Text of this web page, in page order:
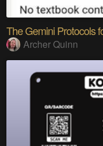
The Gemini Protocols
Archer Quinn